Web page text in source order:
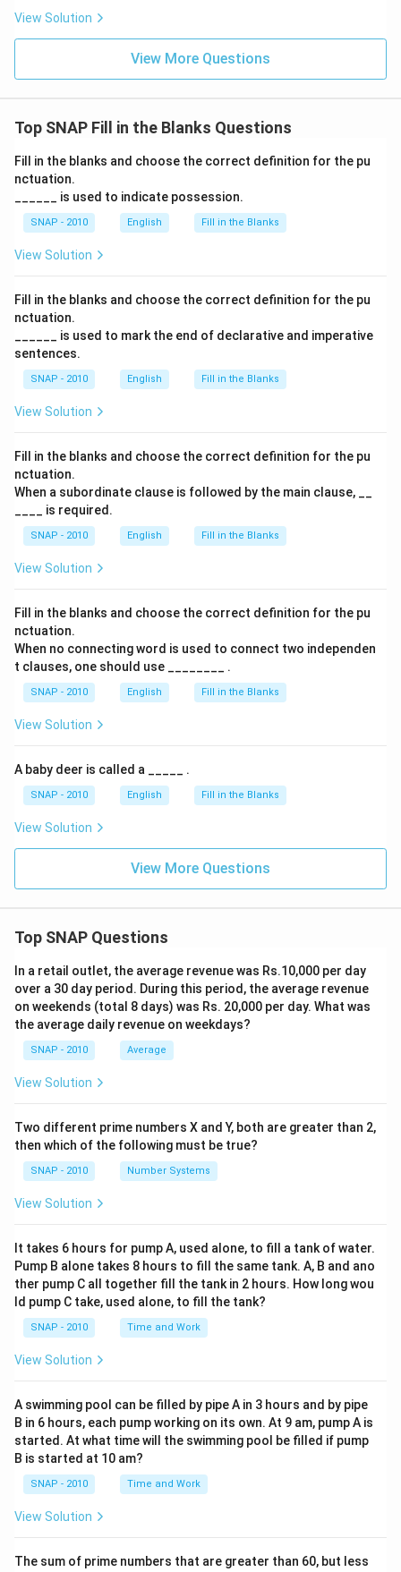
View Solution
View More Questions
Top SNAP Fill in the Blanks Questions
Fill in the blanks and choose the correct definition for the pu
nctuation.
______ is used to indicate possession.
SNAP - 2010 English Fill in the Blanks
View Solution
Fill in the blanks and choose the correct definition for the pu
nctuation.
______ is used to mark the end of declarative and imperative
sentences.
SNAP - 2010 English Fill in the Blanks
View Solution
Fill in the blanks and choose the correct definition for the pu
nctuation.
When a subordinate clause is followed by the main clause, __
____ is required.
SNAP - 2010 English Fill in the Blanks
View Solution
Fill in the blanks and choose the correct definition for the pu
nctuation.
When no connecting word is used to connect two independen
t clauses, one should use ________ .
SNAP - 2010 English Fill in the Blanks
View Solution
A baby deer is called a _____ .
SNAP - 2010 English Fill in the Blanks
View Solution
View More Questions
Top SNAP Questions
In a retail outlet, the average revenue was Rs.10,000 per day
over a 30 day period. During this period, the average revenue
on weekends (total 8 days) was Rs. 20,000 per day. What was
the average daily revenue on weekdays?
SNAP - 2010 Average
View Solution
Two different prime numbers X and Y, both are greater than 2,
then which of the following must be true?
SNAP - 2010 Number Systems
View Solution
It takes 6 hours for pump A, used alone, to fill a tank of water.
Pump B alone takes 8 hours to fill the same tank. A, B and ano
ther pump C all together fill the tank in 2 hours. How long wou
ld pump C take, used alone, to fill the tank?
SNAP - 2010 Time and Work
View Solution
A swimming pool can be filled by pipe A in 3 hours and by pipe
B in 6 hours, each pump working on its own. At 9 am, pump A is
started. At what time will the swimming pool be filled if pump
B is started at 10 am?
SNAP - 2010 Time and Work
View Solution
The sum of prime numbers that are greater than 60, but less